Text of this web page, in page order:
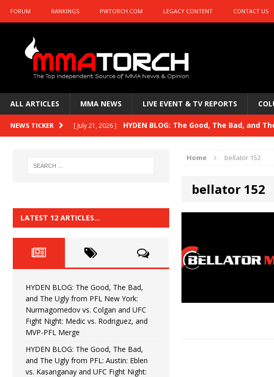
FORUM RANKINGS PWTORCH.COM LEGACY CONTENT CONTACT US
ALL ARTICLES MMA NEWS LIVE EVENT & TV REPORTS
NEWS TICKER [ July 21, 2026 ] HYDEN BLOG: The Good, The Bad, and
HYDEN BLOG: Previewing UFC 329 HYDEN'S
HYDEN BLOG: The Good, The Bad, and
[ June 22, 2026 ] HYDEN BLOG: The Good, The Bad, and
[ June 15, 2026 ] HYDEN BLOG: The Good, The Bad, and
[ June 8, 2026 ] HYDEN BLOG: The Good, The Bad, and
Bonfim
[ August 4, 2026 ] HYDEN BLOG: The Good, The Bad,
Home bellator 152
bellator 152
LATEST 12 ARTICLES…
HYDEN BLOG: The Good, The Bad,
and The Ugly from PFL New York:
Nurmagomedov vs. Colgan and UFC
Fight Night: Medic vs. Rodriguez, and
MVP-PFL Merge
HYDEN BLOG: The Good, The Bad,
and The Ugly from PFL: Austin: Eblen
vs. Kasanganay and UFC Fight Night: